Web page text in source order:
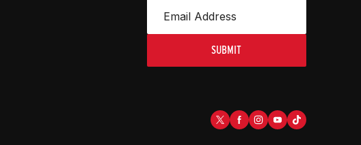
SUBMIT